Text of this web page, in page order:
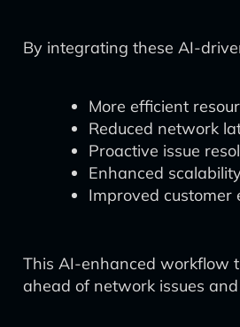
By integrating these AI-
More efficient
Reduced network
Proactive issue
Enhanced
Improved customer
This AI-enhanced workflow
ahead of network issues